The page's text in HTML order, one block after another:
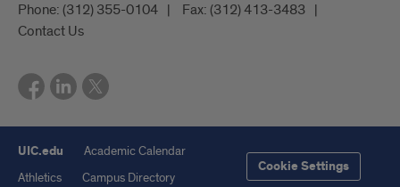
Phone: (312) 355-0104 Fax: (312) 413-3483
Contact Us
UIC.edu
Academic Calendar
Athletics
Campus Directory
Cookie Settings